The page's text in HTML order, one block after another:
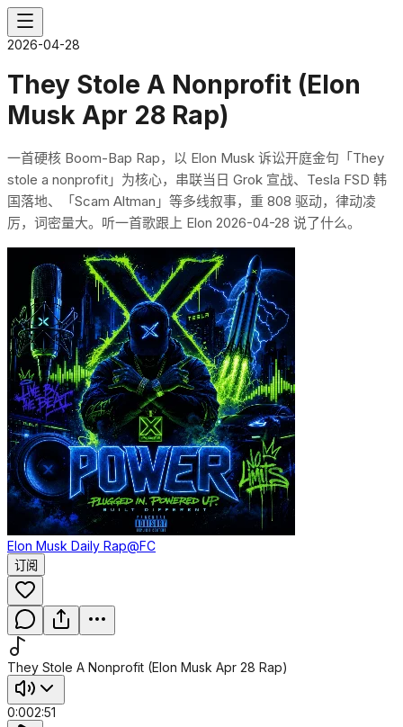
2026-04-28
They Stole A Nonprofit (Elon
Musk Apr 28 Rap)
一首硬核 Boom-Bap Rap，以 Elon Musk 诉讼开庭金句「They
stole a nonprofit」为核心，串联当日 Grok 宣战、Tesla FSD 韩
国落地、「Scam Altman」等多线叙事，重 808 驱动，律动凌
厉，词密量大。听一首歌跟上 Elon 2026-04-28 说了什么。
Elon Musk Daily Rap@FC
订阅
They Stole A Nonprofit (Elon Musk Apr 28 Rap)
0:002:51